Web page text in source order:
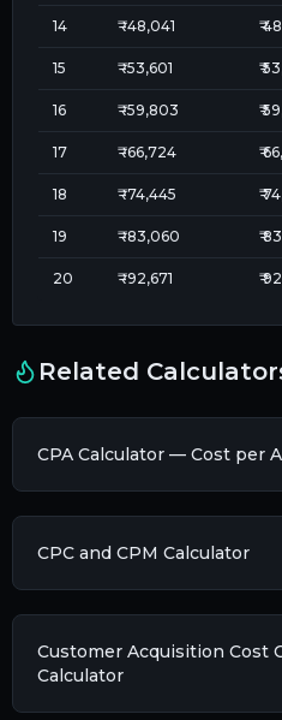
14 ₹-48,041 ₹
15 ₹-53,601 ₹
16 ₹-59,803 ₹
17 ₹-66,724 ₹
18 ₹-74,445 ₹
19 ₹-83,060 ₹
20 ₹-92,671 ₹
Related
CPA Calculator — Cost per
CPC and CPM Calculator
Customer Acquisition Cost
Calculator